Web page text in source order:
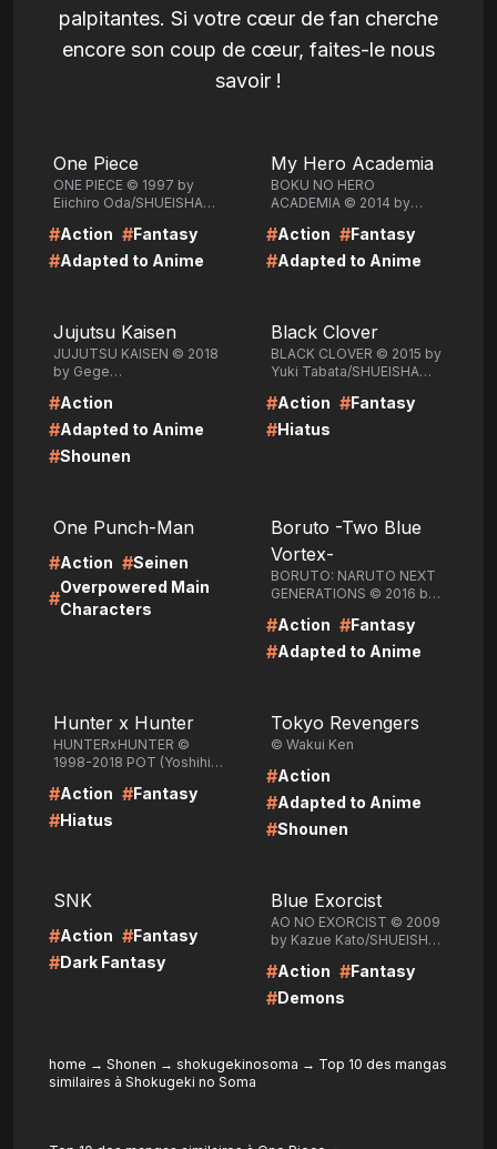
palpitantes. Si votre cœur de fan cherche
encore son coup de cœur, faites-le nous
savoir !
One Piece
ONE PIECE © 1997 by
Eiichiro Oda/SHUEISHA
#Action #Fantasy
#Adapted to Anime
My Hero Academia
BOKU NO HERO
ACADEMIA © 2014 by
Horikoshi/SHUEISHA Inc.
#Action #Fantasy
#Adapted to Anime
Jujutsu Kaisen
JUJUTSU KAISEN © 2018
by Gege
#Action
#Adapted to Anime
#Shounen
Black Clover
BLACK CLOVER © 2015 by
Yuki Tabata/SHUEISHA
#Action #Fantasy
#Hiatus
One Punch-Man
#Action #Seinen
#
Overpowered Main
Characters
Boruto -Two Blue
Vortex-
BORUTO: NARUTO NEXT
GENERATIONS © 2016 by
Kodachi, Mikio
Ikemoto/SHUEISHA Inc.
#Action #Fantasy
#Adapted to Anime
Hunter x Hunter
HUNTERxHUNTER ©
1998-2018 POT (Yoshihiro
#Action #Fantasy
#Hiatus
Tokyo Revengers
© Wakui Ken
#Action
#Adapted to Anime
#Shounen
SNK
#Action #Fantasy
#Dark Fantasy
Blue Exorcist
AO NO EXORCIST © 2009
by Kazue Kato/SHUEISHA
#Action #Fantasy
#Demons
home → Shonen → shokugekinosoma → Top 10 des mangas
similaires à Shokugeki no Soma